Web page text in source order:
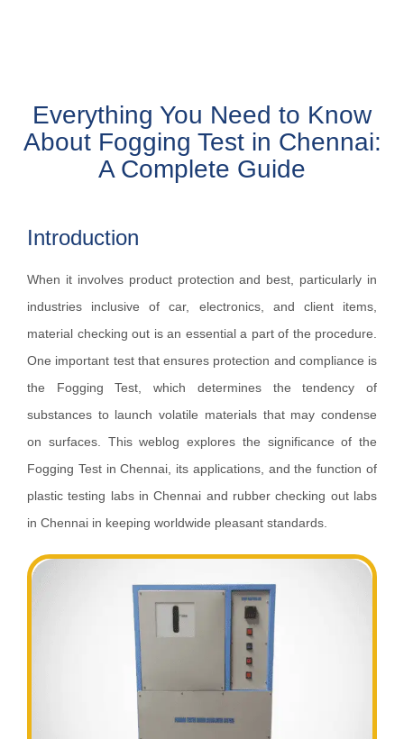
Everything You Need to Know
About Fogging Test in Chennai:
A Complete Guide
Introduction
When it involves product protection and best, particularly in
industries inclusive of car, electronics, and client items,
material checking out is an essential a part of the procedure.
One important test that ensures protection and compliance is
the Fogging Test, which determines the tendency of
substances to launch volatile materials that may condense
on surfaces. This weblog explores the significance of the
Fogging Test in Chennai, its applications, and the function of
plastic testing labs in Chennai and rubber checking out labs
in Chennai in keeping worldwide pleasant standards.